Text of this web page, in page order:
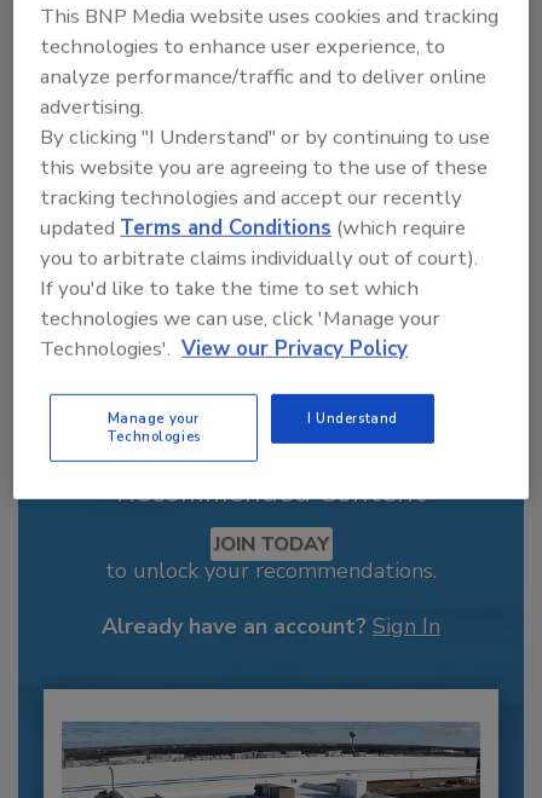
Looking for a reprint of this article?
From high-res PDFs to custom plaques,
order your copy today!
Recommended Content
JOIN TODAY
to unlock your recommendations.
Already have an account? Sign In
This BNP Media website uses cookies and tracking
technologies to enhance user experience, to
analyze performance/traffic and to deliver online
advertising.
By clicking "I Understand" or by continuing to use
this website you are agreeing to the use of these
tracking technologies and accept our recently
updatedTerms and Conditions (which require
you to arbitrate claims individually out of court).
If you'd like to take the time to set which
technologies we can use, click 'Manage your
Technologies'. View our Privacy Policy
Manage your
Technologies
I Understand